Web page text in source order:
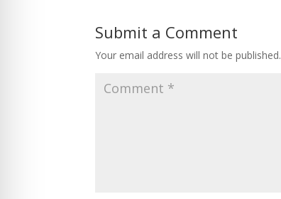
Submit a Comment
Your email address will not be published.